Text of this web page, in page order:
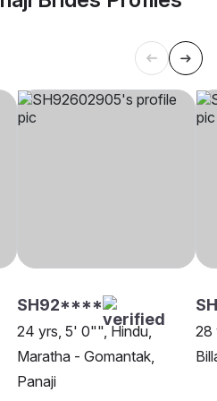
SH92****
24 yrs, 5' 0"", Hindu,
Maratha - Gomantak,
Panaji
28